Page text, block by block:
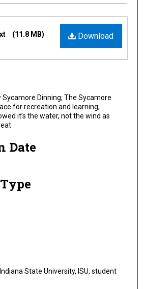
Download
(11.8 MB)
Dinning; The Sycamore
for recreation and learning;
it’s the water, not the wind as
Date
State University, ISU, student